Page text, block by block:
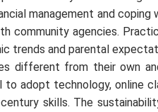
management and
community agencies.
trends and parental
different from their own
adopt technology, online
skills. The